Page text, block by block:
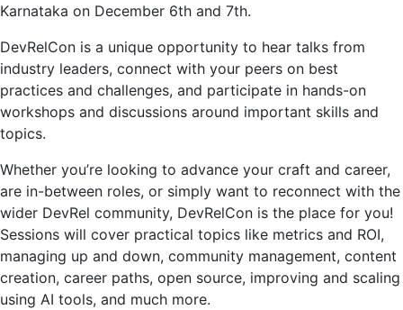
Karnataka on December 6th and 7th.
DevRelCon is a unique opportunity to hear talks from
industry leaders, connect with your peers on best
practices and challenges, and participate in hands-on
workshops and discussions around important skills and
topics.
Whether you’re looking to advance your craft and career,
are in-between roles, or simply want to reconnect with the
wider DevRel community, DevRelCon is the place for you!
Sessions will cover practical topics like metrics and ROI,
managing up and down, community management, content
creation, career paths, open source, improving and scaling
using AI tools, and much more.